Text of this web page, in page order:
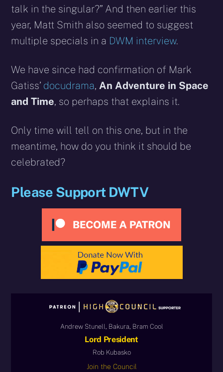
talk in the singular?” And then earlier this
year, Matt Smith also seemed to suggest
multiple specials in a DWM interview.
We have since had confirmation of Mark
Gatiss’ docudrama,An Adventure in Space
and Time, so perhaps that explains it.
Only time will tell on this one, but in the
meantime, how do you think it should be
celebrated?
Please Support DWTV
Andrew Stunell, Bakura, Bram Cool
Lord President
Rob Kubasko
Join the Council